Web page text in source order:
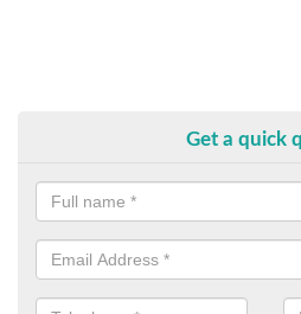
Get a quick